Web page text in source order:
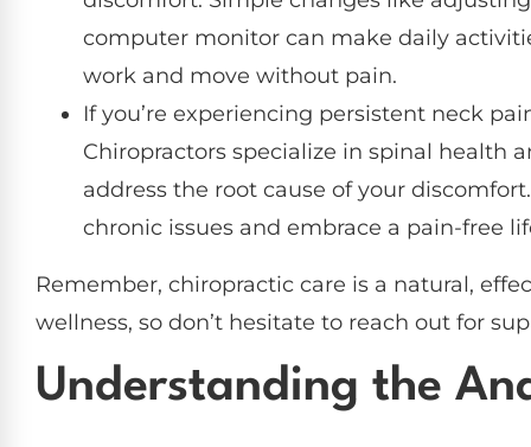
computer monitor can make daily
work and move without pain.
If you’re experiencing persistent neck
Chiropractors specialize in spinal health
address the root cause of your
chronic issues and embrace a pain-free
Remember, chiropractic care is a natural,
wellness, so don’t hesitate to reach out for
Understanding the